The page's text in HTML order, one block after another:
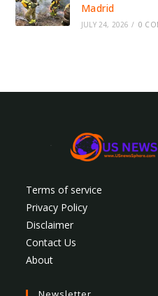
Madrid
JULY 24, 2026 / 0
Terms of service
Privacy Policy
Disclaimer
Contact Us
About